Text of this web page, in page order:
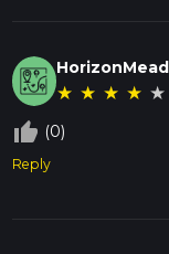
★ ★ ★ ★ ★
thumb_up_off_alt (0)
Reply